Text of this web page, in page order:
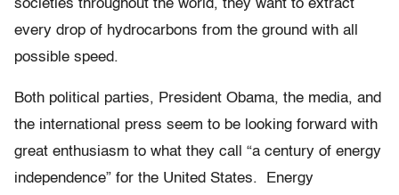
societies throughout the world, they want to extract
every drop of hydrocarbons from the ground with all
possible speed.
Both political parties, President Obama, the media, and
the international press seem to be looking forward with
great enthusiasm to what they call “a century of energy
independence” for the United States. Energy